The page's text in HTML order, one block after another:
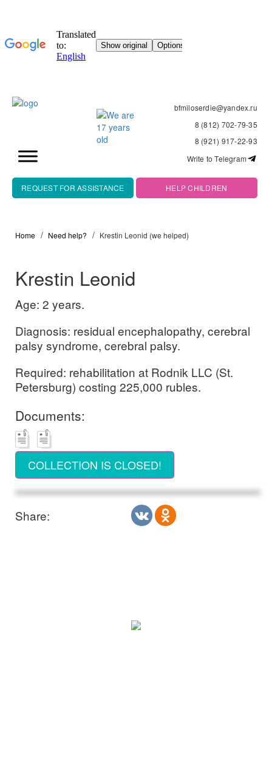
bfmiloserdie@yandex.ru
8 (812) 702-79-35
8 (921) 917-22-93
Write to Telegram
REQUEST FOR ASSISTANCE HELP CHILDREN
Home Need help? Krestin Leonid (we helped)
Krestin Leonid
Age: 2 years.
Diagnosis: residual encephalopathy, cerebral
palsy syndrome, cerebral palsy.
Required: rehabilitation at Rodnik LLC (St.
Petersburg) costing 225,000 rubles.
Documents:
COLLECTION IS CLOSED!
Share: